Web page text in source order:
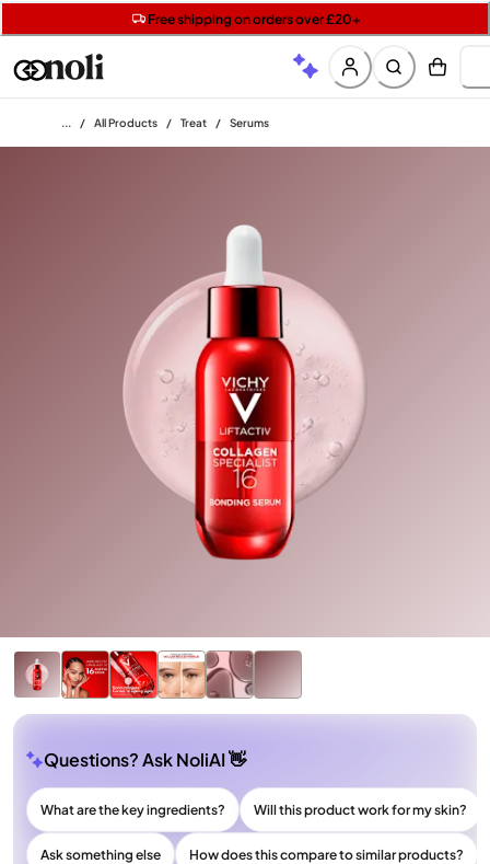
Free shipping on orders over £20+
Free SPF mini when you spend £15 on Garnier
Get two Lancôme minis with £40 orders | Code: LUXE
/ All Products / Treat / Serums
Questions? Ask NoliAI 👋
What are the key ingredients? Will this product work for my skin?
Ask something else How does this compare to similar products?